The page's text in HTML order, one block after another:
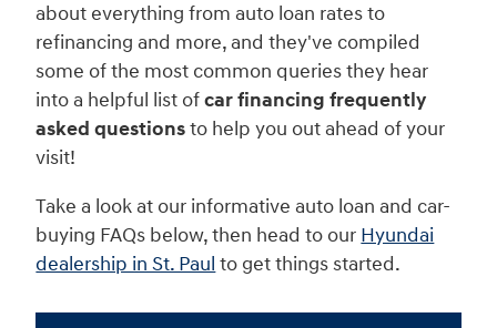
about everything from auto loan rates to
refinancing and more, and they've compiled
some of the most common queries they hear
into a helpful list ofcarfinancingfrequently
asked questionsto help you out ahead of your
visit!
Take a look at our informative auto loan and car-
buying FAQs below, then head to our Hyundai
dealership in St. Paul to get things started.